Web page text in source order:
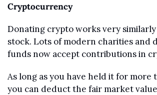
Cryptocurrency
Donating crypto works very
stock. Lots of modern charities and
funds now accept contributions in
As long as you have held it for more
you can deduct the fair market